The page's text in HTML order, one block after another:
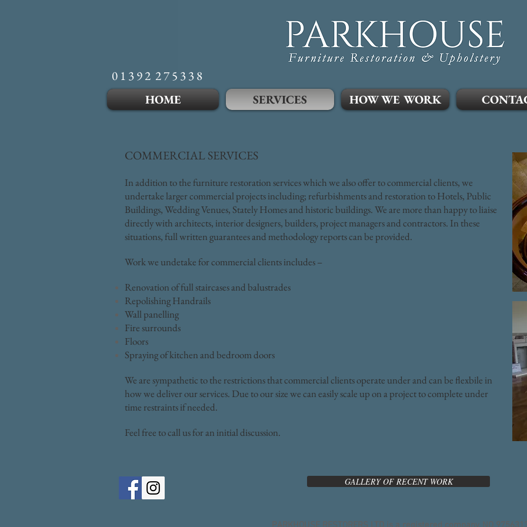
0 1 3 9 2 2 7 5 3 3 8
HOME SERVICES HOW WE WORK
COMMERCIAL SERVICES
In addition to the furniture restoration services which we also offer to commercial clients, we
undertake larger commercial projects including; refurbishments and restoration to Hotels, Public
Buildings, Wedding Venues, Stately Homes and historic buildings. We are more than happy to liaise
directly with architects, interior designers, builders, project managers and contractors. In these
situations, full written guarantees and methodology reports can be provided.
Work we undetake for commercial clients includes –
Renovation of full staircases and balustrades
Repolishing Handrails
Wall panelling
Fire surrounds
Floors
Spraying of kitchen and bedroom doors
We are sympathetic to the restrictions that commercial clients operate under and can be flexbile in
how we deliver our services. Due to our size we can easily scale up on a project to complete under
time restraints if needed.
Feel free to call us for an initial discussion.
GALLERY OF RECENT WORK